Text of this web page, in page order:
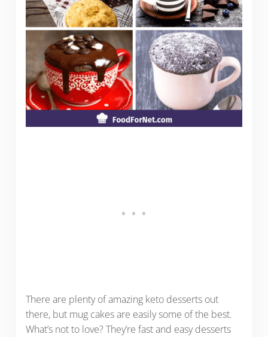
There are plenty of amazing keto desserts out
there, but mug cakes are easily some of the best.
What’s not to love? They’re fast and easy desserts